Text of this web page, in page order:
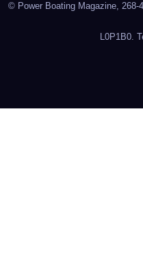
© Power Boating Magazine, 268-
L0P1B0.